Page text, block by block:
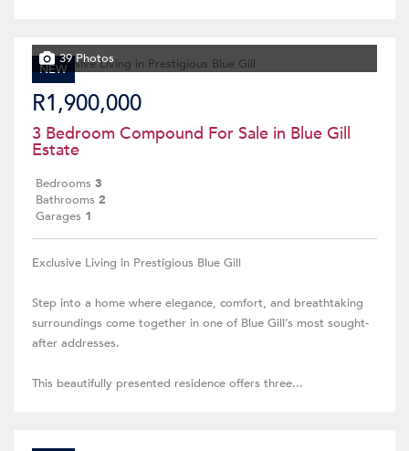
NEW
39 Photos
R1,900,000
3 Bedroom Compound For Sale in Blue Gill
Estate
Bedrooms 3
Bathrooms 2
Garages 1
Exclusive Living in Prestigious Blue Gill
Step into a home where elegance, comfort, and breathtaking
surroundings come together in one of Blue Gill’s most sought-
after addresses.
This beautifully presented residence offers three...